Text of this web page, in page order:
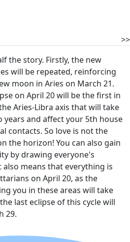
>>
the story. Firstly, the new
will be repeated, reinforcing
moon in Aries on March 21.
on April 20 will be the first in
Aries-Libra axis that will take
years and affect your 5th house
contacts. So love is not the
the horizon! You can also gain
by drawing everyone's
means that everything is
on April 20, as the
you in these areas will take
last eclipse of this cycle will
29.